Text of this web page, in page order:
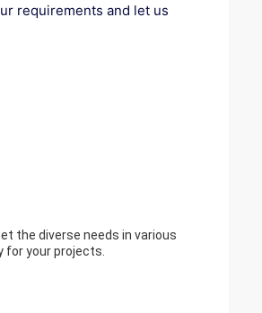
requirements and let us
the diverse needs in various
your projects.